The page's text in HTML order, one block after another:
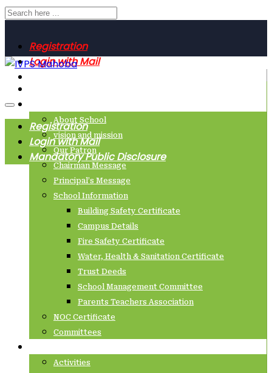
Registration
Login with Mail
Registration
Login with Mail
Mandatory Public Disclosure
About School
vision and mission
Our Patron
Chairman Message
Principal’s Message
School Information
Building Safety Certificate
Campus Details
Fire Safety Certificate
Water, Health & Sanitation Certificate
Trust Deeds
School Management Committee
Parents Teachers Association
NOC Certificate
Committees
Activities